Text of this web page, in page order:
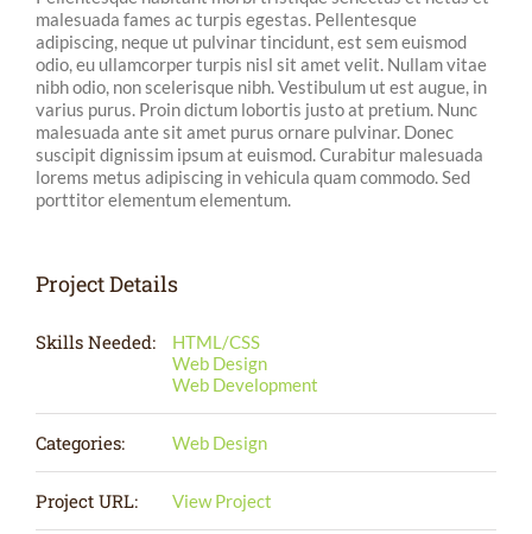
malesuada fames ac turpis egestas. Pellentesque
adipiscing, neque ut pulvinar tincidunt, est sem euismod
odio, eu ullamcorper turpis nisl sit amet velit. Nullam vitae
nibh odio, non scelerisque nibh. Vestibulum ut est augue, in
varius purus. Proin dictum lobortis justo at pretium. Nunc
malesuada ante sit amet purus ornare pulvinar. Donec
suscipit dignissim ipsum at euismod. Curabitur malesuada
lorems metus adipiscing in vehicula quam commodo. Sed
porttitor elementum elementum.
Project Details
Skills Needed:
HTML/CSS
Web Design
Web Development
Categories: Web Design
Project URL: View Project